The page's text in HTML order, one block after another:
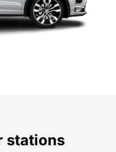
stations